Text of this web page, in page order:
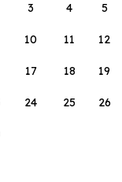
3 4 5
10 11 12
17 18 19
24 25 26